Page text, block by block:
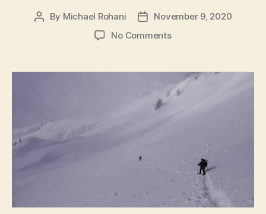
Post
By Michael Rohani
PostNovember 9, 2020
No Commentson
for
Pieps
DSP
Pro
Avalanche
Transceivers